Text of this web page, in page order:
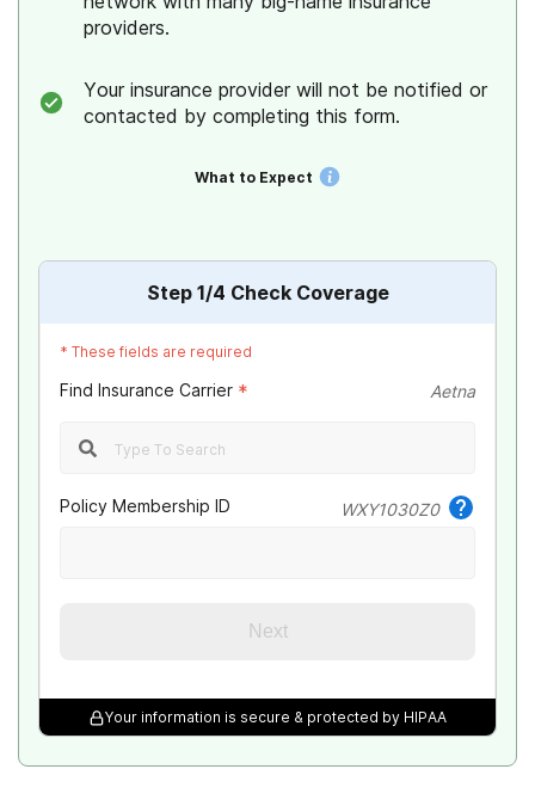
providers.
Your insurance provider will not be notified or
contacted by completing this form.
What to Expect
Step 1/4 Check Coverage
* These fields are required
Find Insurance Carrier * Aetna
Policy Membership ID WXY1030Z0
Next
Your information is secure & protected by HIPAA